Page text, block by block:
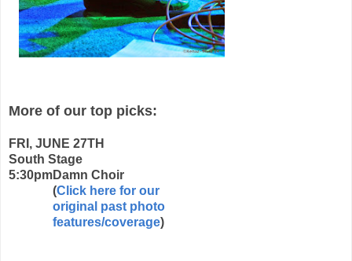
More of our top picks:
FRI, JUNE 27TH
South Stage
5:30pmDamn Choir
(Click here for our
original past photo
features/coverage)